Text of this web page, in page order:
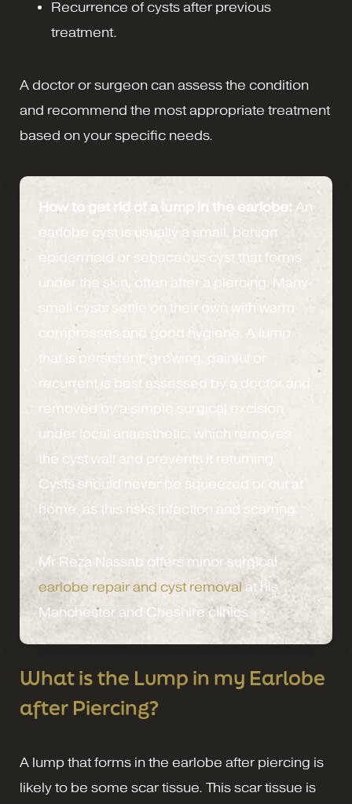
Recurrence of cysts after previous
treatment.
A doctor or surgeon can assess the condition
and recommend the most appropriate treatment
based on your specific needs.
How to get rid of a lump in the earlobe: An
earlobe cyst is usually a small, benign
epidermoid or sebaceous cyst that forms
under the skin, often after a piercing. Many
small cysts settle on their own with warm
compresses and good hygiene. A lump
that is persistent, growing, painful or
recurrent is best assessed by a doctor and
removed by a simple surgical excision
under local anaesthetic, which removes
the cyst wall and prevents it returning.
Cysts should never be squeezed or cut at
home, as this risks infection and scarring.
Mr Reza Nassab offers minor surgical
earlobe repair and cyst removal at his
Manchester and Cheshire clinics.
What is the Lump in my Earlobe
after Piercing?
A lump that forms in the earlobe after piercing is
likely to be some scar tissue. This scar tissue is